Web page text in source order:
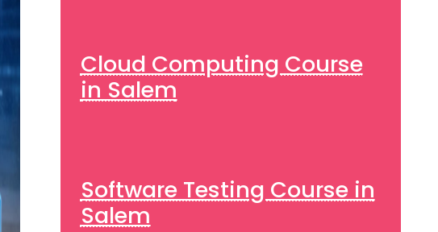
Cloud Computing Course
in Salem
Software Testing Course in
Salem